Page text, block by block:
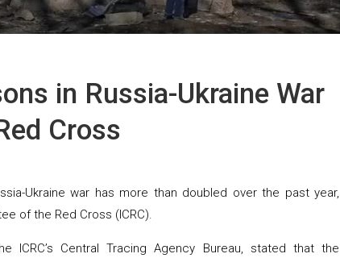
in Russia-Ukraine War
Cross
Ukraine war has more than doubled over the past year,
of the Red Cross (ICRC).
ICRC’s Central Tracing Agency Bureau, stated that the